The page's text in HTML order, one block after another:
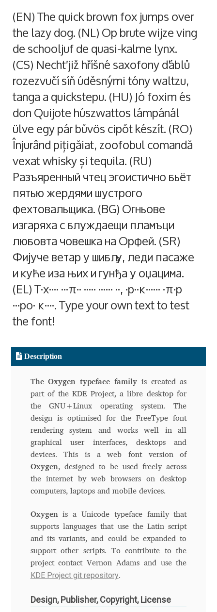
Aleksandar Nikov
Aleksandr Andreev
Aleksandr Moskovskiy
Alessia Mazzarella
Alex Slobzheninov
Alexander Lubovenko
Alexander Nedelev
Alexander Pravdin
Alexander Sapozhnikov
Alexander Tarbeev
Alexandra Korolkova
Alexei Vanyashin
Alfredo Marco Pradil
Aliaksei Koval
Amy Cox
Anastasia Larina
Andrea Tartarelli
Andreas Eigendorf
Andreas Nolda
Andrew Kensler
Andrey Kudryavtsev
Andrij Shevchenko
(EN) The quick brown fox jumps over
the lazy dog. (NL) Op brute wijze ving
de schooljuf de quasi-kalme lynx.
(CS) Nechť již hříšné saxofony ďáblů
rozezvučí síň úděsnými tóny waltzu,
tanga a quickstepu. (HU) Jó foxim és
don Quijote húszwattos lámpánál
ülve egy pár bűvös cipőt készít. (RO)
Înjurând pițigăiat, zoofobul comandă
vexat whisky și tequila. (RU)
Разъяренный чтец эгоистично бьёт
пятью жердями шустрого
фехтовальщика. (BG) Огньове
изгаряха с блуждаещи пламъци
любовта човешка на Орфей. (SR)
Фијуче ветар у шибљу, леди пасаже
и куће иза њих и гунђа у оџацима.
(EL) Ταχίστη αλώπηξ βαφής ψημένη γη, δρασκελίζει υπέρ
νωθρού κυνός. Type your own text to test
the font!
Description
The Oxygen typeface family is created as
part of the KDE Project, a libre desktop for
the GNU+Linux operating system. The
design is optimised for the FreeType font
rendering system and works well in all
graphical user interfaces, desktops and
devices. This is a web font version of
Oxygen, designed to be used freely across
the internet by web browsers on desktop
computers, laptops and mobile devices.
Oxygen is a Unicode typeface family that
supports languages that use the Latin script
and its variants, and could be expanded to
support other scripts. To contribute to the
project contact Vernon Adams and use the
KDE Project git repository.
Design, Publisher, Copyright, License